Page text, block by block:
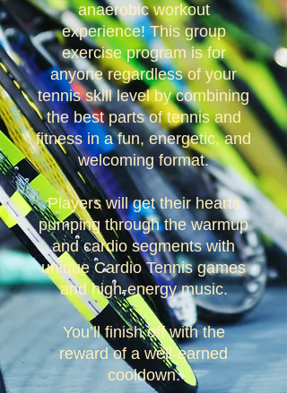
anaerobic workout
experience! This group
exercise program is for
anyone regardless of your
tennis skill level by combining
the best parts of tennis and
fitness in a fun, energetic, and
welcoming format.
Players will get their hearts
pumping through the warmup
and cardio segments with
unique Cardio Tennis games
and high-energy music.
You’ll finish off with the
reward of a well-earned
cooldown.